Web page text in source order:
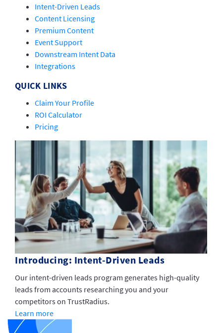
Intent-Driven Leads
Content Licensing
Premium Content
Event Support
Downstream Intent Data
Integrations
QUICK LINKS
Claim Your Profile
ROI Calculator
Pricing
Introducing: Intent-Driven Leads
Our intent-driven leads program generates high-quality
leads from accounts researching you and your
competitors on TrustRadius.
Learn more